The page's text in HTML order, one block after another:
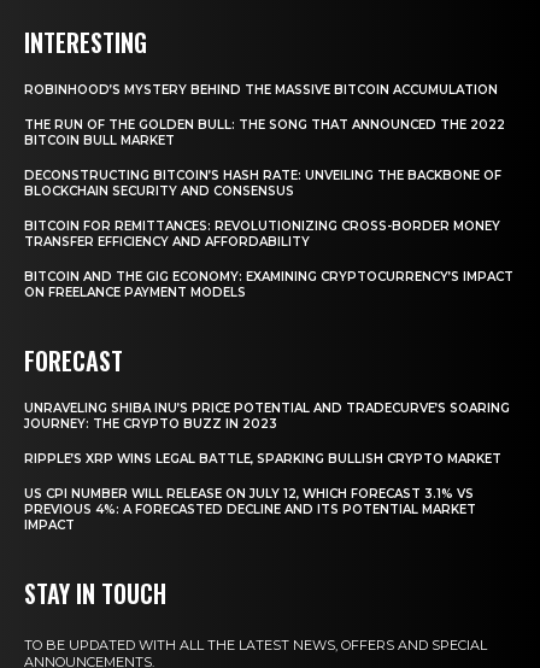
INTERESTING
ROBINHOOD’S MYSTERY BEHIND THE MASSIVE BITCOIN ACCUMULATION
THE RUN OF THE GOLDEN BULL: THE SONG THAT ANNOUNCED THE 2022
BITCOIN BULL MARKET
DECONSTRUCTING BITCOIN’S HASH RATE: UNVEILING THE BACKBONE OF
BLOCKCHAIN SECURITY AND CONSENSUS
BITCOIN FOR REMITTANCES: REVOLUTIONIZING CROSS-BORDER MONEY
TRANSFER EFFICIENCY AND AFFORDABILITY
BITCOIN AND THE GIG ECONOMY: EXAMINING CRYPTOCURRENCY’S IMPACT
ON FREELANCE PAYMENT MODELS
FORECAST
UNRAVELING SHIBA INU’S PRICE POTENTIAL AND TRADECURVE’S SOARING
JOURNEY: THE CRYPTO BUZZ IN 2023
RIPPLE’S XRP WINS LEGAL BATTLE, SPARKING BULLISH CRYPTO MARKET
US CPI NUMBER WILL RELEASE ON JULY 12, WHICH FORECAST 3.1% VS
PREVIOUS 4%: A FORECASTED DECLINE AND ITS POTENTIAL MARKET
IMPACT
STAY IN TOUCH
TO BE UPDATED WITH ALL THE LATEST NEWS, OFFERS AND SPECIAL
ANNOUNCEMENTS.